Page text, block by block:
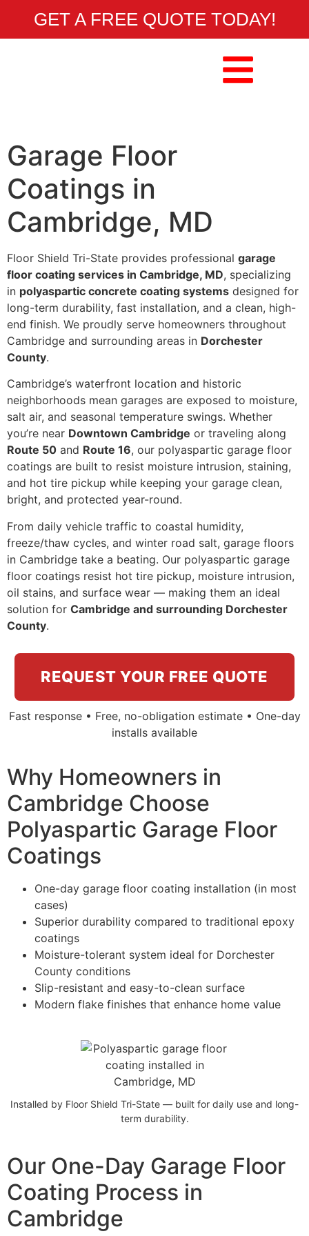
GET A FREE QUOTE TODAY!
Garage Floor
Coatings in
Cambridge, MD
Floor Shield Tri-State provides professional garage
floor coating services in Cambridge, MD, specializing
in polyaspartic concrete coating systems designed for
long-term durability, fast installation, and a clean, high-
end finish. We proudly serve homeowners throughout
Cambridge and surrounding areas in Dorchester
County.
Cambridge’s waterfront location and historic
neighborhoods mean garages are exposed to moisture,
salt air, and seasonal temperature swings. Whether
you’re near Downtown Cambridge or traveling along
Route 50 and Route 16, our polyaspartic garage floor
coatings are built to resist moisture intrusion, staining,
and hot tire pickup while keeping your garage clean,
bright, and protected year-round.
From daily vehicle traffic to coastal humidity,
freeze/thaw cycles, and winter road salt, garage floors
in Cambridge take a beating. Our polyaspartic garage
floor coatings resist hot tire pickup, moisture intrusion,
oil stains, and surface wear — making them an ideal
solution for Cambridge and surrounding Dorchester
County.
REQUEST YOUR FREE QUOTE
Fast response • Free, no-obligation estimate • One-day
installs available
Why Homeowners in
Cambridge Choose
Polyaspartic Garage Floor
Coatings
One-day garage floor coating installation (in most
cases)
Superior durability compared to traditional epoxy
coatings
Moisture-tolerant system ideal for Dorchester
County conditions
Slip-resistant and easy-to-clean surface
Modern flake finishes that enhance home value
Installed by Floor Shield Tri-State — built for daily use and long-
term durability.
Our One-Day Garage Floor
Coating Process in
Cambridge